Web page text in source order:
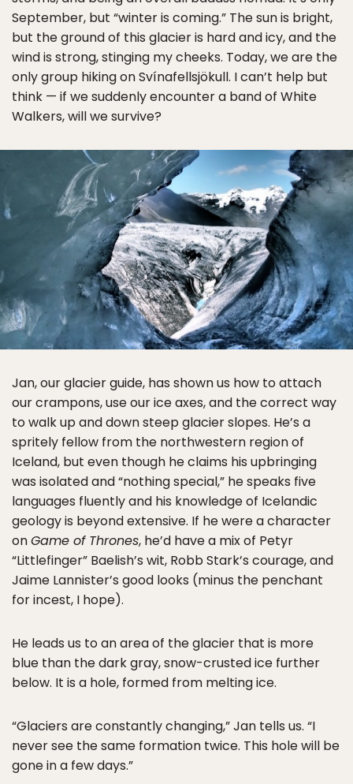
September, but “winter is coming.” The sun is bright,
but the ground of this glacier is hard and icy, and the
wind is strong, stinging my cheeks. Today, we are the
only group hiking on Svínafellsjökull. I can’t help but
think — if we suddenly encounter a band of White
Walkers, will we survive?
Jan, our glacier guide, has shown us how to attach
our crampons, use our ice axes, and the correct way
to walk up and down steep glacier slopes. He’s a
spritely fellow from the northwestern region of
Iceland, but even though he claims his upbringing
was isolated and “nothing special,” he speaks five
languages fluently and his knowledge of Icelandic
geology is beyond extensive. If he were a character
onGame of Thrones, he’d have a mix of Petyr
“Littlefinger” Baelish’s wit, Robb Stark’s courage, and
Jaime Lannister’s good looks (minus the penchant
for incest, I hope).
He leads us to an area of the glacier that is more
blue than the dark gray, snow-crusted ice further
below. It is a hole, formed from melting ice.
“Glaciers are constantly changing,” Jan tells us. “I
never see the same formation twice. This hole will be
gone in a few days.”